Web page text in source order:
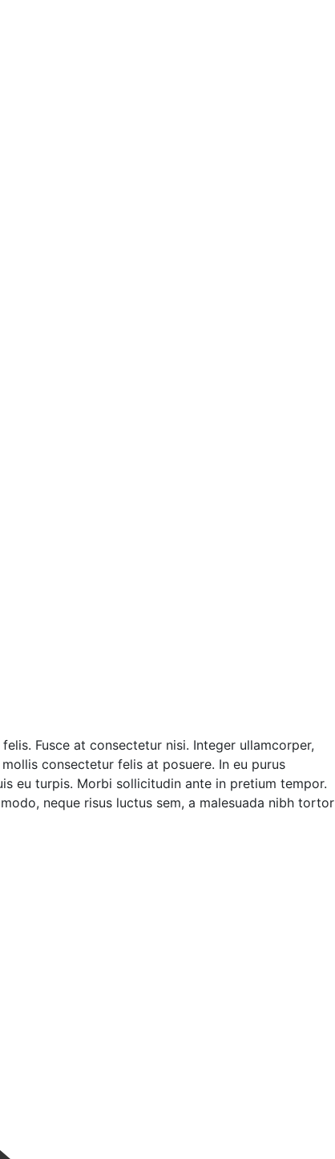
Fusce at consectetur nisi. Integer ullamcorper,
consectetur felis at posuere. In eu purus
eu turpis. Morbi sollicitudin ante in pretium tempor.
neque risus luctus sem, a malesuada nibh tortor